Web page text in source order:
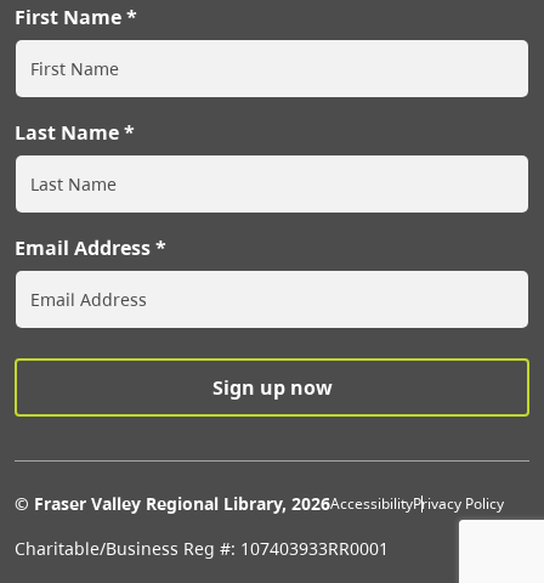
First Name
Last Name
Email Address
© Fraser Valley Regional Library, 2026Extras
AccessibilityPrivacy Policy
Charitable/Business Reg #: 107403933RR0001